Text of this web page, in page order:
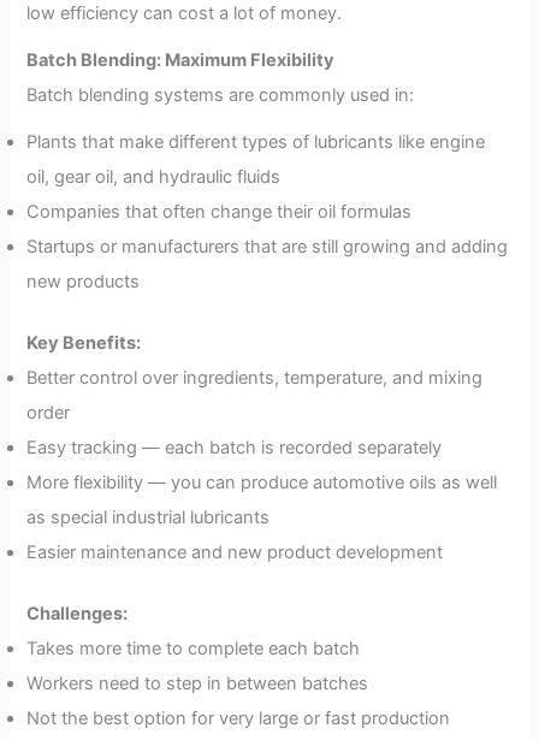
low efficiency can cost a lot of money.
Batch Blending: Maximum Flexibility
Batch blending systems are commonly used in:
Plants that make different types of lubricants like engine
oil, gear oil, and hydraulic fluids
Companies that often change their oil formulas
Startups or manufacturers that are still growing and adding
new products
Key Benefits:
Better control over ingredients, temperature, and mixing
order
Easy tracking — each batch is recorded separately
More flexibility — you can produce automotive oils as well
as special industrial lubricants
Easier maintenance and new product development
Challenges:
Takes more time to complete each batch
Workers need to step in between batches
Not the best option for very large or fast production